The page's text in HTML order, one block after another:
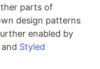
parts of
design patterns
enabled by
and Styled